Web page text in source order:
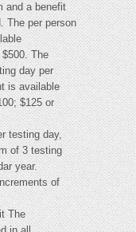
and a benefit
The per person
The
day per
is available
$125 or
testing day,
of 3 testing
year.
of
The